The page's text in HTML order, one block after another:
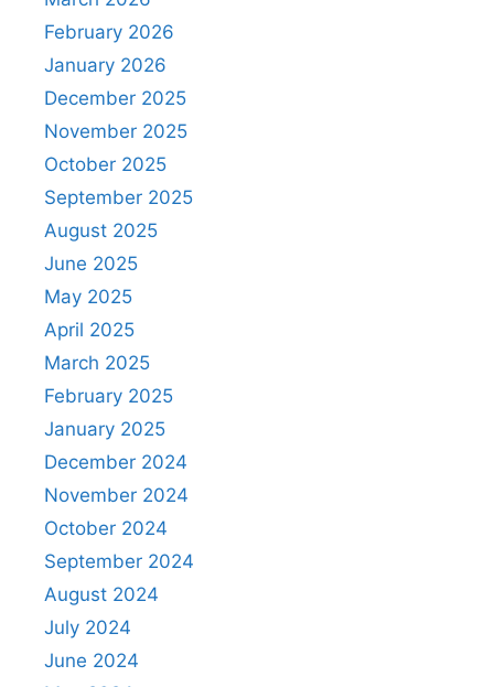
February 2026
January 2026
December 2025
November 2025
October 2025
September 2025
August 2025
June 2025
May 2025
April 2025
March 2025
February 2025
January 2025
December 2024
November 2024
October 2024
September 2024
August 2024
July 2024
June 2024